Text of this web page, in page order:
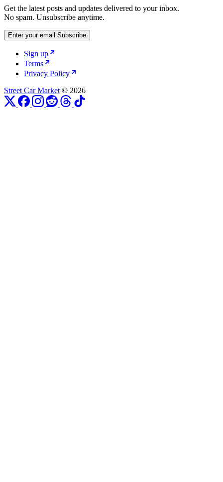
Get the latest posts and updates delivered to your inbox.
No spam. Unsubscribe anytime.
Enter your email Subscribe
Sign up
Terms
Privacy Policy
Street Car Market © 2026